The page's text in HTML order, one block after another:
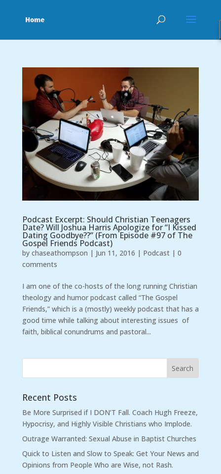
Podcast Excerpt: Should Christian Teenagers
Date? Will Joshua Harris Apologize for “I Kissed
Dating Goodbye??” (From Episode #97 of The
Gospel Friends Podcast)
by chaseathompson | Jun 11, 2016 | Podcast| 0
comments
I am one of the co-hosts of the long running Christian
theology and humor podcast called “The Gospel
Friends,” which is a (mostly) weekly podcast that has a
good time while talking about interesting issues of
faith, biblical conundrums and pastoral...
Recent Posts
Be More Surprised if I DON’T Fall. Coach Hugh Freeze,
Hypocrisy, and Highly Visible Christians who Implode.
Outrage Warranted: Sexual Abuse in Baptist Churches
Quick to Listen and Slow to Speak: Get Your News and
Opinions from People Who are Wise, not Rash.